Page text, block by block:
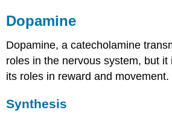
of
Signaling
Epinephrine
Synthesis
Receptors
Dopamine
Dopamine, a catecholamine
roles in the nervous system, but it
its roles in reward and movement.
Synthesis